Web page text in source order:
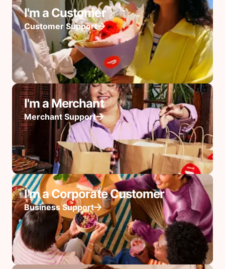
I'm a Customer
Customer Support
I'm a Merchant
Merchant Support
I'm a Corporate Customer
Business Support